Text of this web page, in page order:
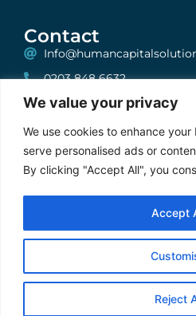
We value your privacy
We use cookies to enhance
serve personalised ads or
By clicking "Accept All", you
Reject
Accept
Contact
0203 848 6632
199 Bishopsgate, London,
One, Albion House, Unit 6,
Surrey, GU21 6BG
Stay Connected
Cookie Policy|Privacy Policy|
2025 © FXRecruiter. ALL Rights
Agency